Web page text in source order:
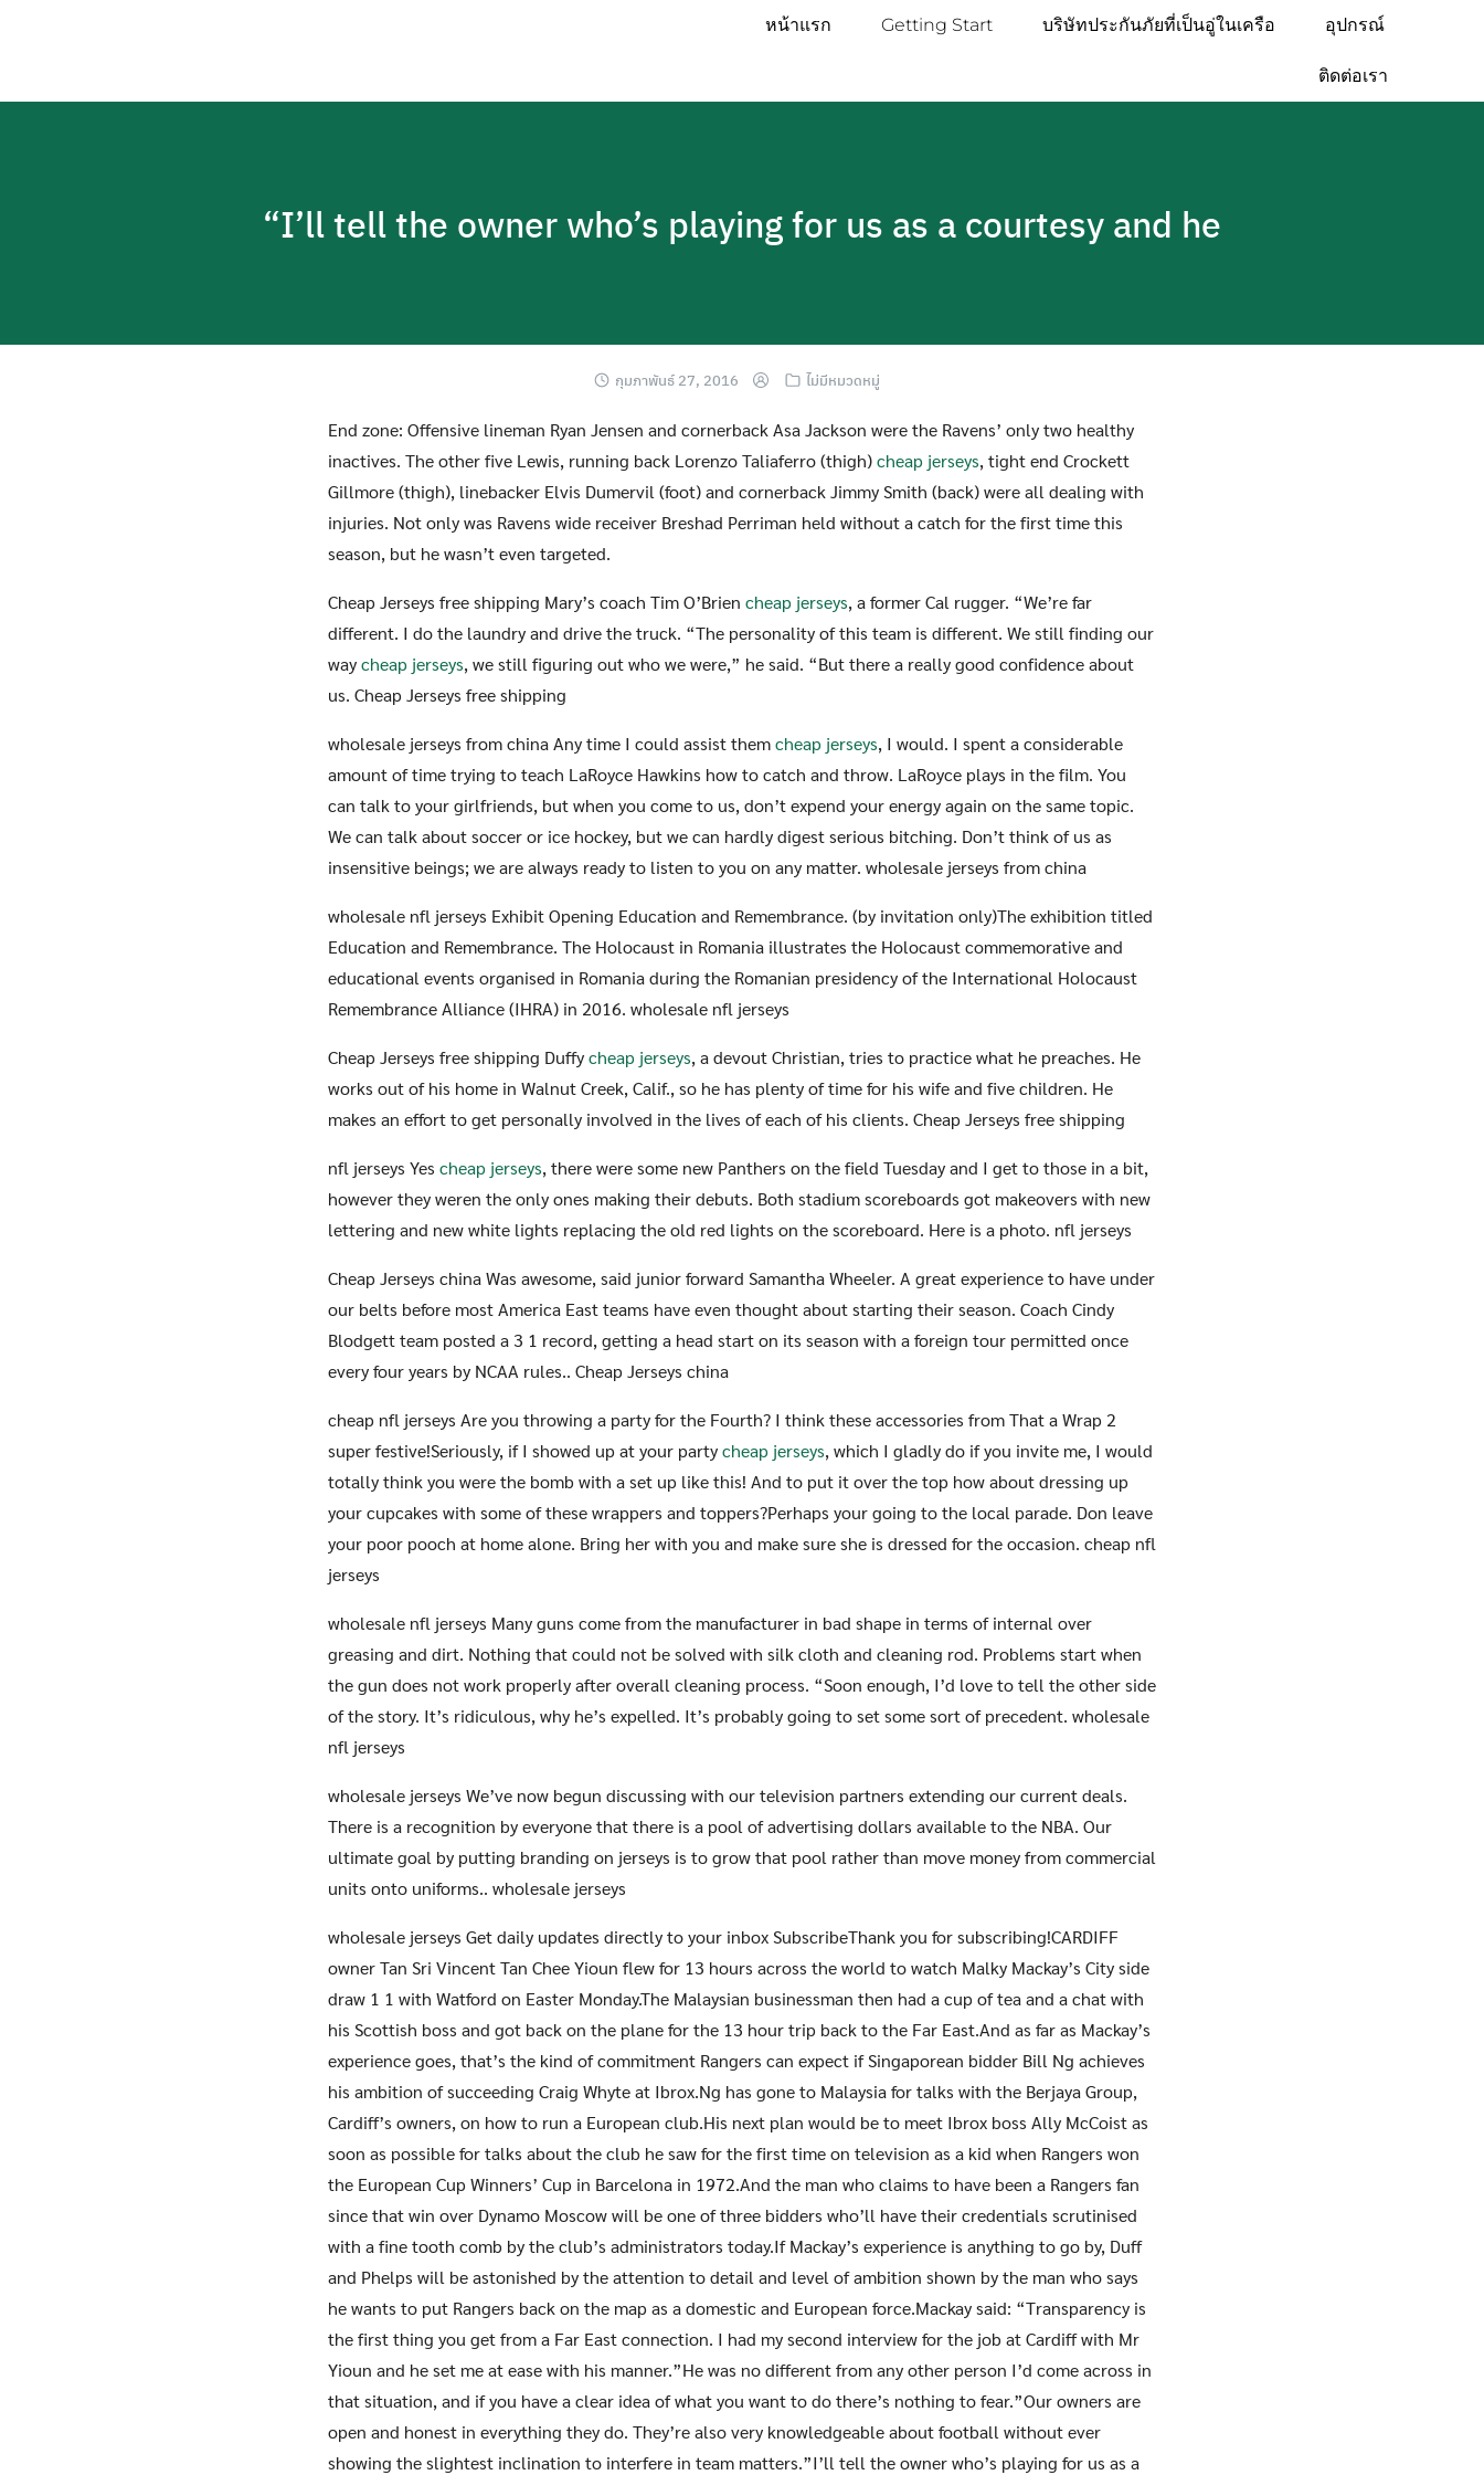
หน้าแรก Getting Start บริษัทประกันภัยที่เป็นอู่ในเครือ อุปกรณ์
ติดต่อเรา
“I’ll tell the owner who’s playing for us as a courtesy and he
กุมภาพันธ์ 27, 2016 ไม่มีหมวดหมู่
End zone: Offensive lineman Ryan Jensen and cornerback Asa Jackson were the Ravens’ only two healthy
inactives. The other five Lewis, running back Lorenzo Taliaferro (thigh)cheap jerseys, tight end Crockett
Gillmore (thigh), linebacker Elvis Dumervil (foot) and cornerback Jimmy Smith (back) were all dealing with
injuries. Not only was Ravens wide receiver Breshad Perriman held without a catch for the first time this
season, but he wasn’t even targeted.
Cheap Jerseys free shipping Mary’s coach Tim O’Brien cheap jerseys, a former Cal rugger. “We’re far
different. I do the laundry and drive the truck. “The personality of this team is different. We still finding our
waycheap jerseys, we still figuring out who we were,” he said. “But there a really good confidence about
us. Cheap Jerseys free shipping
wholesale jerseys from china Any time I could assist themcheap jerseys, I would. I spent a considerable
amount of time trying to teach LaRoyce Hawkins how to catch and throw. LaRoyce plays in the film. You
can talk to your girlfriends, but when you come to us, don’t expend your energy again on the same topic.
We can talk about soccer or ice hockey, but we can hardly digest serious bitching. Don’t think of us as
insensitive beings; we are always ready to listen to you on any matter. wholesale jerseys from china
wholesale nfl jerseys Exhibit Opening Education and Remembrance. (by invitation only)The exhibition titled
Education and Remembrance. The Holocaust in Romania illustrates the Holocaust commemorative and
educational events organised in Romania during the Romanian presidency of the International Holocaust
Remembrance Alliance (IHRA) in 2016. wholesale nfl jerseys
Cheap Jerseys free shipping Duffycheap jerseys, a devout Christian, tries to practice what he preaches. He
works out of his home in Walnut Creek, Calif., so he has plenty of time for his wife and five children. He
makes an effort to get personally involved in the lives of each of his clients. Cheap Jerseys free shipping
nfl jerseys Yes cheap jerseys, there were some new Panthers on the field Tuesday and I get to those in a bit,
however they weren the only ones making their debuts. Both stadium scoreboards got makeovers with new
lettering and new white lights replacing the old red lights on the scoreboard. Here is a photo. nfl jerseys
Cheap Jerseys china Was awesome, said junior forward Samantha Wheeler. A great experience to have under
our belts before most America East teams have even thought about starting their season. Coach Cindy
Blodgett team posted a 3 1 record, getting a head start on its season with a foreign tour permitted once
every four years by NCAA rules.. Cheap Jerseys china
cheap nfl jerseys Are you throwing a party for the Fourth? I think these accessories from That a Wrap 2
super festive!Seriously, if I showed up at your partycheap jerseys, which I gladly do if you invite me, I would
totally think you were the bomb with a set up like this! And to put it over the top how about dressing up
your cupcakes with some of these wrappers and toppers?Perhaps your going to the local parade. Don leave
your poor pooch at home alone. Bring her with you and make sure she is dressed for the occasion. cheap nfl
jerseys
wholesale nfl jerseys Many guns come from the manufacturer in bad shape in terms of internal over
greasing and dirt. Nothing that could not be solved with silk cloth and cleaning rod. Problems start when
the gun does not work properly after overall cleaning process. “Soon enough, I’d love to tell the other side
of the story. It’s ridiculous, why he’s expelled. It’s probably going to set some sort of precedent. wholesale
nfl jerseys
wholesale jerseys We’ve now begun discussing with our television partners extending our current deals.
There is a recognition by everyone that there is a pool of advertising dollars available to the NBA. Our
ultimate goal by putting branding on jerseys is to grow that pool rather than move money from commercial
units onto uniforms.. wholesale jerseys
wholesale jerseys Get daily updates directly to your inbox SubscribeThank you for subscribing!CARDIFF
owner Tan Sri Vincent Tan Chee Yioun flew for 13 hours across the world to watch Malky Mackay’s City side
draw 1 1 with Watford on Easter Monday.The Malaysian businessman then had a cup of tea and a chat with
his Scottish boss and got back on the plane for the 13 hour trip back to the Far East.And as far as Mackay’s
experience goes, that’s the kind of commitment Rangers can expect if Singaporean bidder Bill Ng achieves
his ambition of succeeding Craig Whyte at Ibrox.Ng has gone to Malaysia for talks with the Berjaya Group,
Cardiff’s owners, on how to run a European club.His next plan would be to meet Ibrox boss Ally McCoist as
soon as possible for talks about the club he saw for the first time on television as a kid when Rangers won
the European Cup Winners’ Cup in Barcelona in 1972.And the man who claims to have been a Rangers fan
since that win over Dynamo Moscow will be one of three bidders who’ll have their credentials scrutinised
with a fine tooth comb by the club’s administrators today.If Mackay’s experience is anything to go by, Duff
and Phelps will be astonished by the attention to detail and level of ambition shown by the man who says
he wants to put Rangers back on the map as a domestic and European force.Mackay said: “Transparency is
the first thing you get from a Far East connection. I had my second interview for the job at Cardiff with Mr
Yioun and he set me at ease with his manner.”He was no different from any other person I’d come across in
that situation, and if you have a clear idea of what you want to do there’s nothing to fear.”Our owners are
open and honest in everything they do. They’re also very knowledgeable about football without ever
showing the slightest inclination to interfere in team matters.”I’ll tell the owner who’s playing for us as a